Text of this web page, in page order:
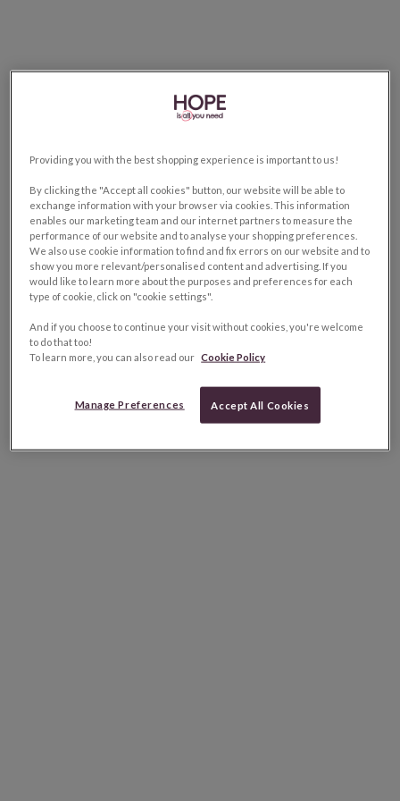
Providing you with the best shopping experience is important to us!
By clicking the "Accept all cookies" button, our website will be able to
exchange information with your browser via cookies. This information
enables our marketing team and our internet partners to measure the
performance of our website and to analyse your shopping preferences.
We also use cookie information to find and fix errors on our website and to
show you more relevant/personalised content and advertising. If you
would like to learn more about the purposes and preferences for each
type of cookie, click on "cookie settings".
And if you choose to continue your visit without cookies, you're welcome
to do that too!
To learn more, you can also read our Cookie Policy
Manage Preferences Accept All Cookies